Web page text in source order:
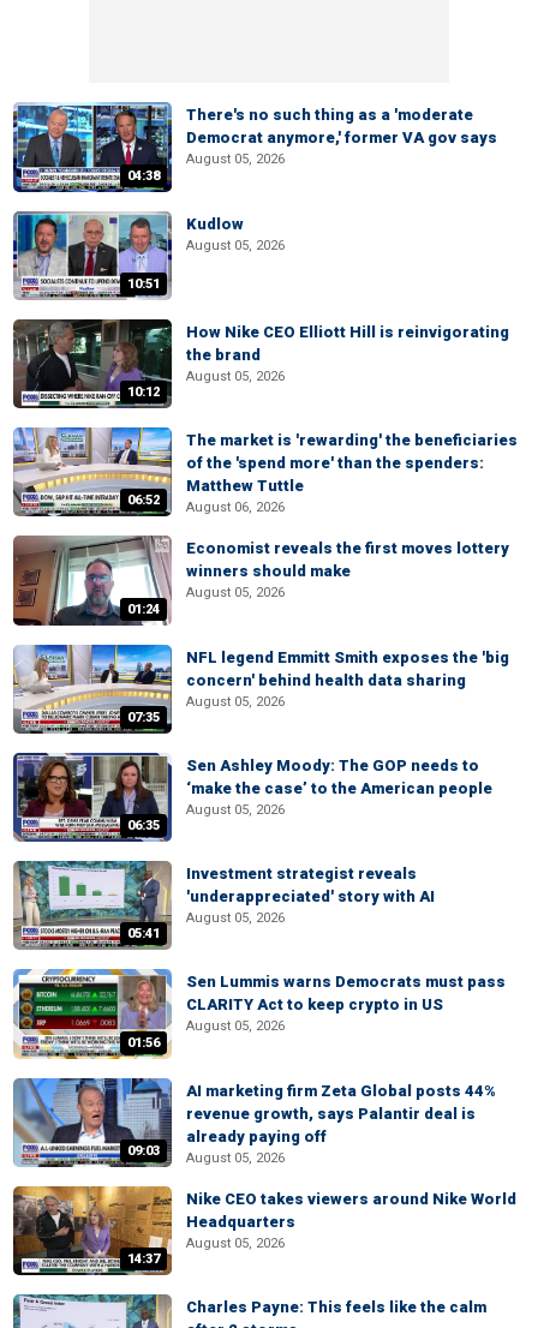
04:38
There's no such thing as a 'moderate
Democrat anymore,' former VA gov says
August 05, 2026
10:51
Kudlow
August 05, 2026
10:12
How Nike CEO Elliott Hill is reinvigorating
the brand
August 05, 2026
06:52
The market is 'rewarding' the beneficiaries
of the 'spend more' than the spenders:
Matthew Tuttle
August 06, 2026
01:24
Economist reveals the first moves lottery
winners should make
August 05, 2026
07:35
NFL legend Emmitt Smith exposes the 'big
concern' behind health data sharing
August 05, 2026
06:35
Sen Ashley Moody: The GOP needs to
‘make the case’ to the American people
August 05, 2026
05:41
Investment strategist reveals
'underappreciated' story with AI
August 05, 2026
01:56
Sen Lummis warns Democrats must pass
CLARITY Act to keep crypto in US
August 05, 2026
09:03
AI marketing firm Zeta Global posts 44%
revenue growth, says Palantir deal is
already paying off
August 05, 2026
14:37
Nike CEO takes viewers around Nike World
Headquarters
August 05, 2026
Charles Payne: This feels like the calm